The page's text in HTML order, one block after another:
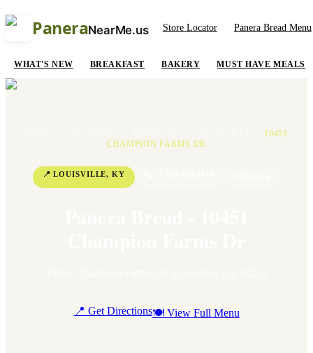
PaneraNearMe.us Store Locator Panera Bread Menu
WHAT'S NEW BREAKFAST BAKERY MUST HAVE MEALS
10451
CHAMPION FARMS DR
📍LOUISVILLE,KY
📍 Get Directions🍽 View Full Menu